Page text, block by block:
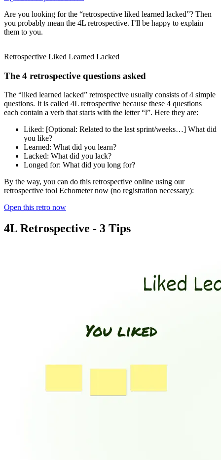
Are you looking for the “retrospective liked learned lacked”? Then
you probably mean the 4L retrospective. I’ll be happy to explain
them to you.
Retrospective Liked Learned Lacked
The 4 retrospective questions asked
The “liked learned lacked” retrospective usually consists of 4 simple
questions. It is called 4L retrospective because these 4 questions
each contain a verb that starts with the letter “l”. Here they are:
Liked: [Optional: Related to the last sprint/weeks…] What did
you like?
Learned: What did you learn?
Lacked: What did you lack?
Longed for: What did you long for?
By the way, you can do this retrospective online using our
retrospective tool Echometer now (no registration necessary):
Open this retro now
4L Retrospective - 3 Tips